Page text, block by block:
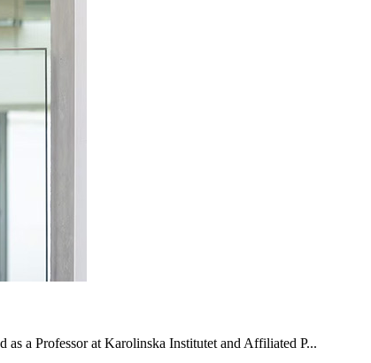
a Professor at Karolinska Institutet and Affiliated P...